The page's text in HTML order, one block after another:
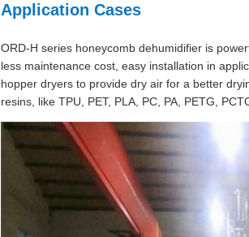
Application Cases
ORD-H series honeycomb dehumidifier is
less maintenance cost, easy installation in
hopper dryers to provide dry air for a better
resins, like TPU, PET, PLA, PC, PA, PETG,